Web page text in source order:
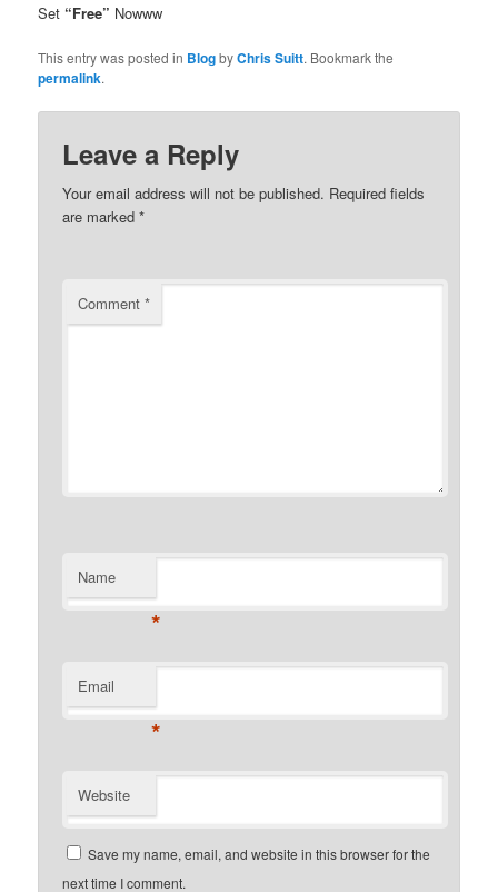
Set “Free” Nowww
This entry was posted in BlogbyChris Suitt. Bookmark the
permalink.
Leave a Reply
Your email address will not be published. Required fields
are marked*
Comment*
Name
*
Email
*
Website
Save my name, email, and website in this browser for the
next time I comment.